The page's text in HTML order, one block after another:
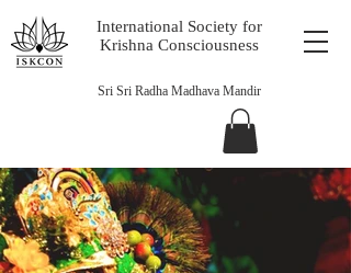
International Society for
Krishna Consciousness
Sri Sri Radha Madhava Mandir